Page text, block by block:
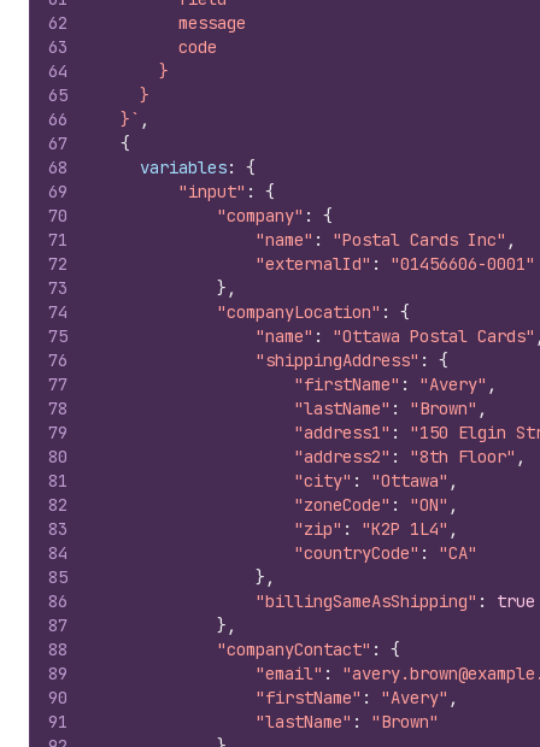
62
63
64
65
66
67
68
69
70
71
72
73
74
75
76
77
78
79
80
81
82
83
84
85
86
87
88
89
90
91
        message
        code
      }
    }
  }`
,
{
variables:
{
"input" :
{
"company" :
{
"name" : "Postal Cards Inc" ,
"externalId" :
"01456606-0001"
} ,
"companyLocation" :
{
"name" : "Ottawa Postal Cards" ,
"shippingAddress" :
{
"firstName" : "Avery" ,
"lastName" : "Brown" ,
"address1" : "150 Elgin
"address2" : "8th Floor" ,
"city" : "Ottawa" ,
"zoneCode" : "ON" ,
"zip" : "K2P 1L4" ,
"countryCode" :
"CA"
} ,
"billingSameAsShipping" :
true
} ,
"companyContact" :
{
"email" :
"firstName" : "Avery" ,
"lastName" :
"Brown"